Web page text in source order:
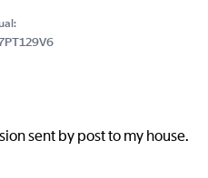
sent by post to my house.